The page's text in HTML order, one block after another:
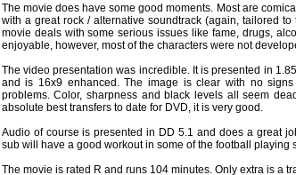
The movie does have some good moments. Most are
with a great rock / alternative soundtrack (again, tailored to
movie deals with some serious issues like fame, drugs,
enjoyable, however, most of the characters were not
The video presentation was incredible. It is presented in
and is 16x9 enhanced. The image is clear with no signs
problems. Color, sharpness and black levels all seem
absolute best transfers to date for DVD, it is very good.
Audio of course is presented in DD 5.1 and does a great
sub will have a good workout in some of the football playing
The movie is rated R and runs 104 minutes. Only extra is a